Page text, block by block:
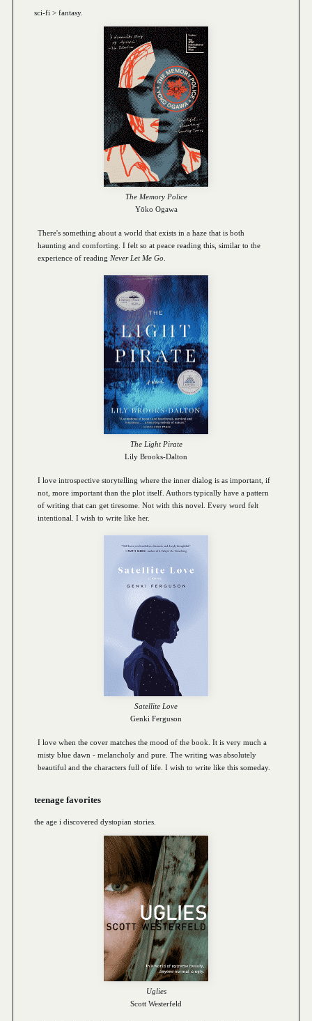
sci-fi > fantasy.
The Memory Police
Yōko Ogawa
There's something about a world that exists in a haze that is both
haunting and comforting. I felt so at peace reading this, similar to the
experience of reading Never Let Me Go
The Light Pirate
Lily Brooks-Dalton
I love introspective storytelling where the inner dialog is as important, if
not, more important than the plot itself. Authors typically have a pattern
of writing that can get tiresome. Not with this novel. Every word felt
intentional. I wish to write like her.
Satellite Love
Genki Ferguson
I love when the cover matches the mood of the book. It is very much a
misty blue dawn - melancholy and pure. The writing was absolutely
beautiful and the characters full of life. I wish to write like this someday.
teenage favorites
the age i discovered dystopian stories.
Uglies
Scott Westerfeld